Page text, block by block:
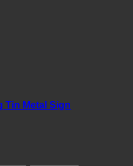
Tin Metal Sign